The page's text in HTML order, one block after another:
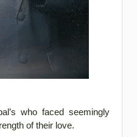
who faced seemingly
of their love.